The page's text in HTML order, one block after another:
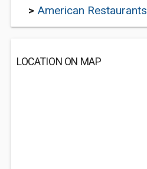
> American Restaurants
LOCATION ON MAP